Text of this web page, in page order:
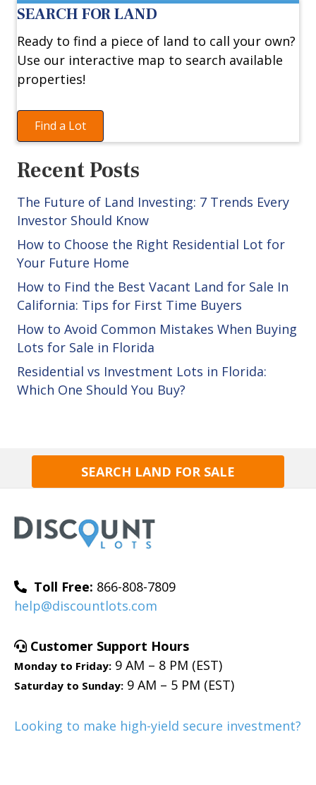
SEARCH FOR LAND
Ready to find a piece of land to call your own?
Use our interactive map to search available
properties!
Find a Lot
Recent Posts
The Future of Land Investing: 7 Trends Every
Investor Should Know
How to Choose the Right Residential Lot for
Your Future Home
How to Find the Best Vacant Land for Sale In
California: Tips for First Time Buyers
How to Avoid Common Mistakes When Buying
Lots for Sale in Florida
Residential vs Investment Lots in Florida:
Which One Should You Buy?
SEARCH LAND FOR SALE
Toll Free: 866-808-7809
help@discountlots.com
Customer Support Hours
Monday to Friday: 9 AM – 8 PM (EST)
Saturday to Sunday: 9 AM – 5 PM (EST)
Looking to make high-yield secure investment?